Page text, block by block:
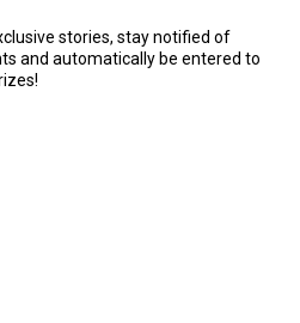
stories, stay notified of
and automatically be entered to